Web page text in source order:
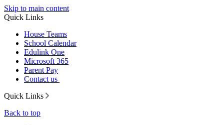
Skip to main content
Quick Links
House Teams
School Calendar
Edulink One
Microsoft 365
Parent Pay
Contact us
Quick Links
Back to top